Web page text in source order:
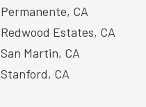
Permanente, CA
Redwood Estates, CA
San Martin, CA
Stanford, CA